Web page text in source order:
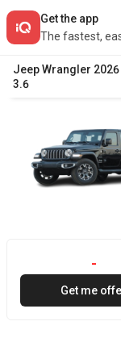
Get the app
The fastest,
JeepWrangler 2026
3.6
-
Get me